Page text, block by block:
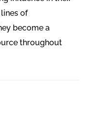
of
become a
throughout